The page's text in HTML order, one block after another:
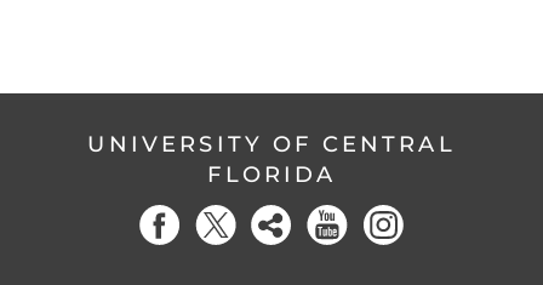
UNIVERSITY OF CENTRAL
FLORIDA